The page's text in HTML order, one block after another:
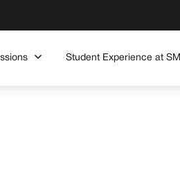
Student Experience at SMI